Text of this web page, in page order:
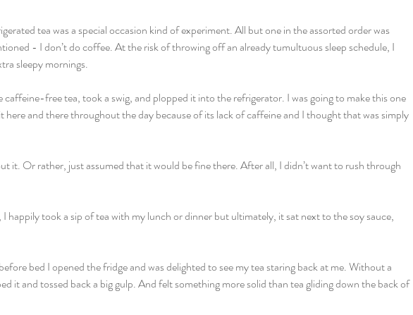
tea was a special occasion kind of experiment. All but one in the assorted order was
- I don’t do coffee. At the risk of throwing off an already tumultuous sleep schedule, I
sleepy mornings.
caffeine-free tea, took a swig, and plopped it into the refrigerator. I was going to make this one
here and there throughout the day because of its lack of caffeine and I thought that was simply
it. Or rather, just assumed that it would be fine there. After all, I didn’t want to rush through
happily took a sip of tea with my lunch or dinner but ultimately, it sat next to the soy sauce,
bed I opened the fridge and was delighted to see my tea staring back at me. Without a
it and tossed back a big gulp. And felt something more solid than tea gliding down the back of